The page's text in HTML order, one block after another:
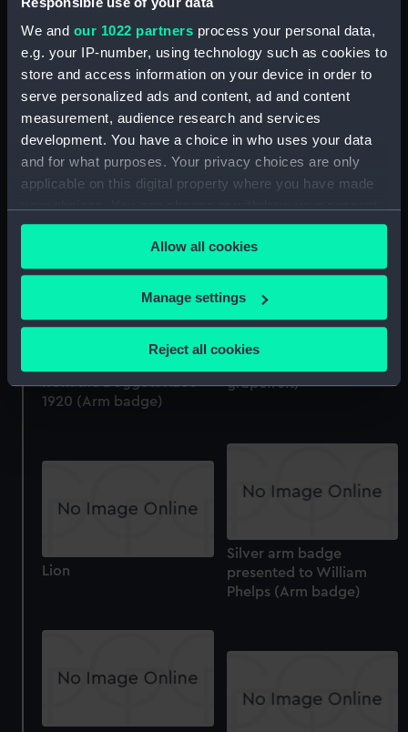
We and our 1022 partners process your personal data,
e.g. your IP-number, using technology such as cookies to
store and access information on your device in order to
serve personalized ads and content, ad and content
measurement, audience research and services
development. You have a choice in who uses your data
and for what purposes. Your privacy choices are only
applicable on this digital property where you have made
any time from the Cookie Declaration or by clicking on
the Privacy trigger icon.
If you allow, we would also like to:
Collect information about your geographical
Identify your device by actively scanning it for
specific characteristics (fingerprinting)
We use necessary cookies to make our websites work
correctly for you.
We’d like to use additional cookies to remember your
preferences, understand how our website is used, and to
help us improve it. We may also use cookies to tailor our
from third-party sources. You can choose to allow all
cookies, change your preferences or opt-out at any time.
Allow all cookies
Manage settings
Reject all cookies
Silver trowel presented
to Ethel Tree 1896
(Trowel)
(Fish fork)
Electroplated mustard
spoon (Mustard spoon)
Electroplated grapefruit
grapefruit)
from the Doggett Race
1920 (Arm badge)
Silver arm badge
presented to William
Phelps (Arm badge)
Lion